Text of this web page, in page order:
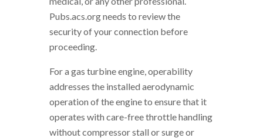
Pubs.acs.org needs to review the
security of your connection before
proceeding.
For a gas turbine engine, operability
addresses the installed aerodynamic
operation of the engine to ensure that it
operates with care-free throttle handling
without compressor stall or surge or